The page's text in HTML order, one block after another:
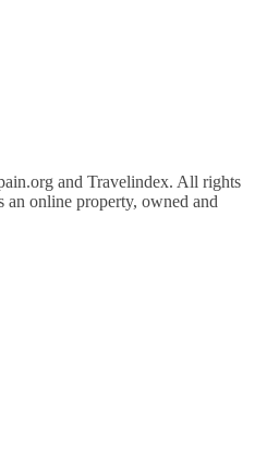
and Travelindex. All rights
an online property, owned and